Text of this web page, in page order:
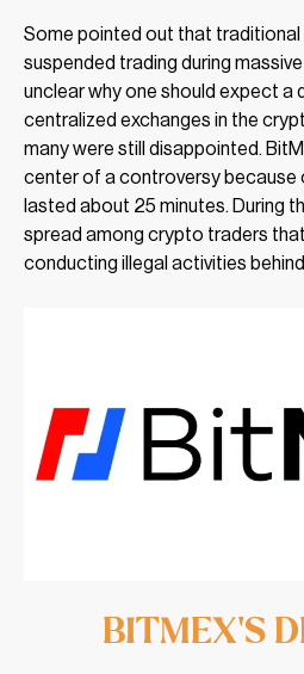
Some pointed out that traditional
suspended trading during
unclear why one should expect a
centralized exchanges in the
many were still disappointed.
center of a controversy because
lasted about 25 minutes. During
spread among crypto traders
conducting illegal activities
BITMEX’S